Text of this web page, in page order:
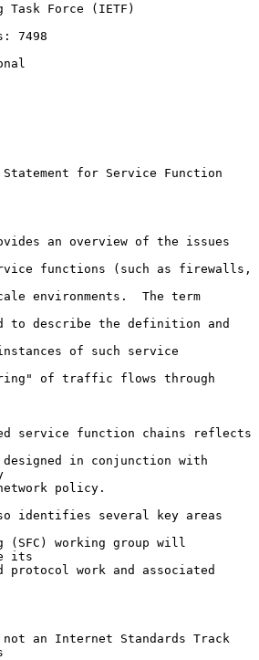
Force (IETF)
7498
Statement for Service Function
its